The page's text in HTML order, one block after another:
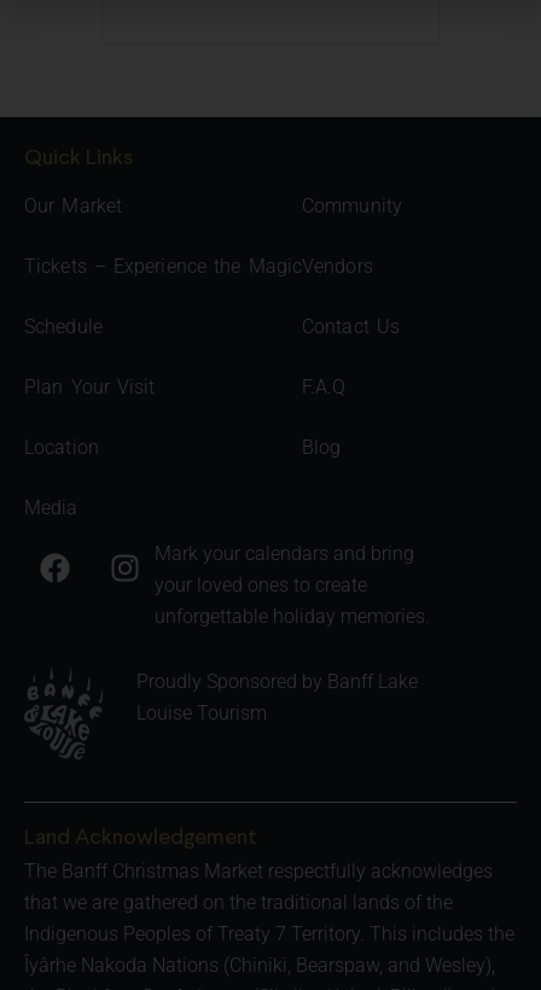
Quick Links
Our Market
Tickets – Experience the Magic
Schedule
Plan Your Visit
Location
Media
Community
Vendors
Contact Us
F.A.Q
Blog
F
a
b
o
o
k
I
n
m
Mark your calendars and bring
your loved ones to create
unforgettable holiday memories.
Proudly Sponsored by Banff Lake
Louise Tourism
Land Acknowledgement
The Banff Christmas Market respectfully acknowledges
that we are gathered on the traditional lands of the
Indigenous Peoples of Treaty 7 Territory. This includes the
Îyârhe Nakoda Nations (Chiniki, Bearspaw, and Wesley),